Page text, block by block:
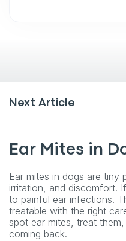
Next Article
Ear Mites in
Ear mites in dogs are tiny
irritation, and discomfort.
to painful ear infections.
treatable with the right
spot ear mites, treat
coming back.